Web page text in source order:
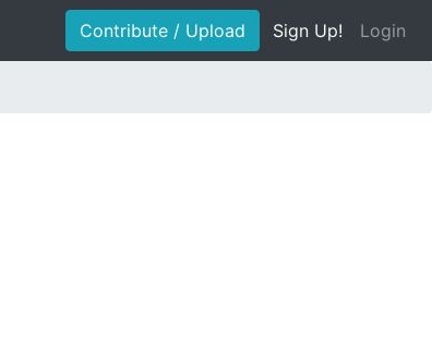
Contribute / Upload Sign Up! Login